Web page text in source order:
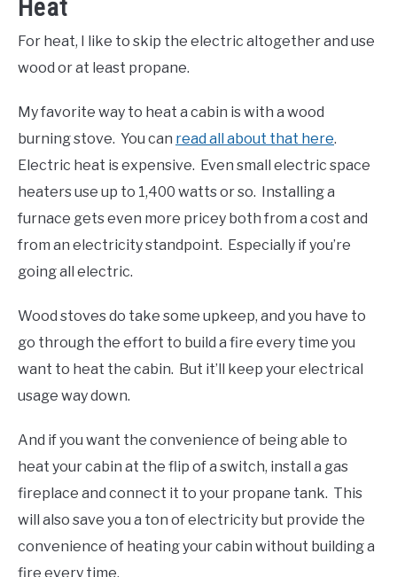
Heat
For heat, I like to skip the electric altogether and use
wood or at least propane.
My favorite way to heat a cabin is with a wood
burning stove. You can read all about that here.
Electric heat is expensive. Even small electric space
heaters use up to 1,400 watts or so. Installing a
furnace gets even more pricey both from a cost and
from an electricity standpoint. Especially if you’re
going all electric.
Wood stoves do take some upkeep, and you have to
go through the effort to build a fire every time you
want to heat the cabin. But it’ll keep your electrical
usage way down.
And if you want the convenience of being able to
heat your cabin at the flip of a switch, install a gas
fireplace and connect it to your propane tank. This
will also save you a ton of electricity but provide the
convenience of heating your cabin without building a
fire every time.